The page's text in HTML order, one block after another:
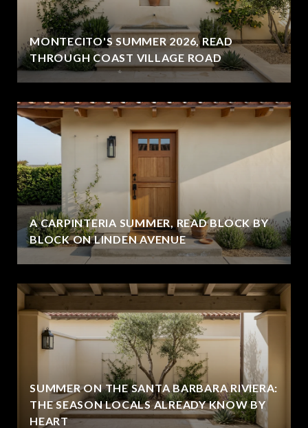
MONTECITO'S SUMMER 2026, READ
THROUGH COAST VILLAGE ROAD
A CARPINTERIA SUMMER, READ BLOCK BY
BLOCK ON LINDEN AVENUE
SUMMER ON THE SANTA BARBARA RIVIERA:
THE SEASON LOCALS ALREADY KNOW BY
HEART